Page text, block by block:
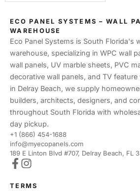
ECO PANEL SYSTEMS – WALL
WAREHOUSE
Eco Panel Systems is South Florida's
warehouse, specializing in WPC wall
wall panels, UV marble sheets, PVC
decorative wall panels, and TV
in Delray Beach, we supply
builders, architects, designers, and
throughout South Florida with
day pickup.
+1 (866) 454-1688
info@myecopanels.com
189 E Linton Blvd #707, Delray Beach, FL
TERMS